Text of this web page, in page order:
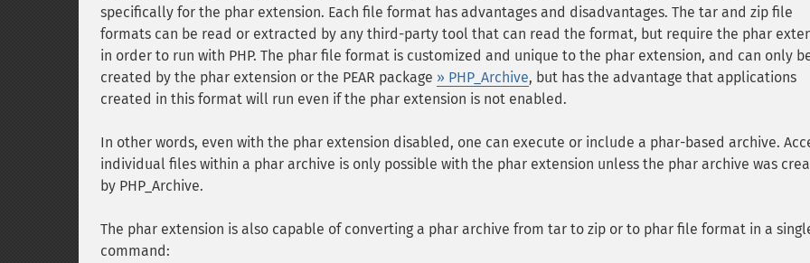
specifically for the phar extension. Each file format has advantages and disadvantages. The tar and zip file
formats can be read or extracted by any third-party tool that can read the format, but require the phar
in order to run with PHP. The phar file format is customized and unique to the phar extension, and can only
created by the phar extension or the PEAR package » PHP_Archive, but has the advantage that applications
created in this format will run even if the phar extension is not enabled.
In other words, even with the phar extension disabled, one can execute or include a phar-based archive.
individual files within a phar archive is only possible with the phar extension unless the phar archive was
by PHP_Archive.
The phar extension is also capable of converting a phar archive from tar to zip or to phar file format in a
command: